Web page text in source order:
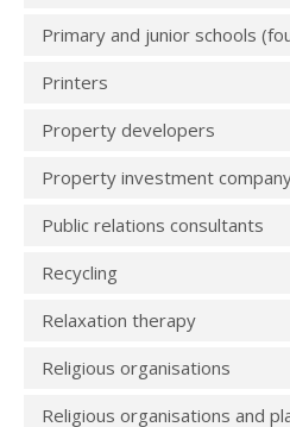
Primary and junior schools
Printers
Property developers
Property investment
Public relations consultants
Recycling
Relaxation therapy
Religious organisations
Religious organisations and